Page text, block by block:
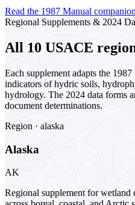
Read the 1987 Manual
Regional Supplements & 2024
All 10 USACE
Each supplement adapts the
indicators of hydric soils,
hydrology. The 2024 data forms
document determinations.
Region · alaska
Alaska
AK
Regional supplement for wetland